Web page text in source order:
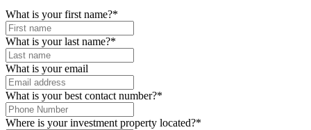
What is your first name?*
What is your last name?*
What is your email
What is your best contact number?*
Where is your investment property located?*